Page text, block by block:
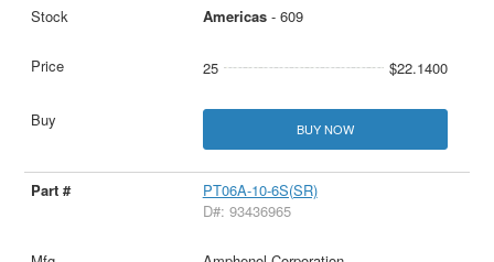
Americas- 609
25 $22.1400
BUY NOW
PT06A-10-6S(SR)
D#: 93436965